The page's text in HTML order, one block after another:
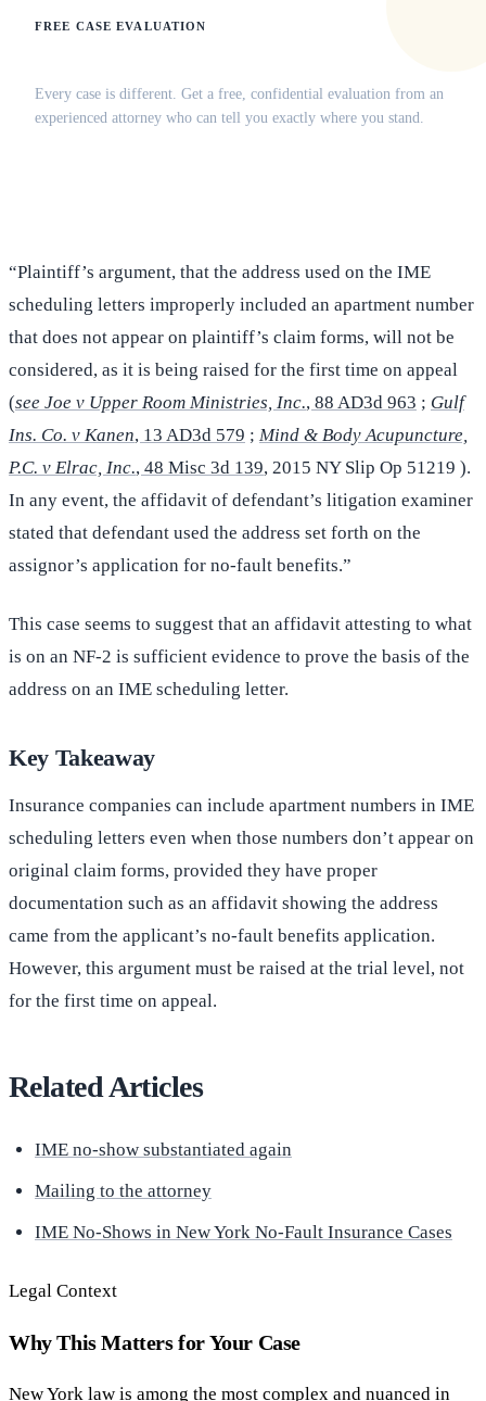
FREE CASE EVALUATION
Every case is different. Get a free, confidential evaluation from an
experienced attorney who can tell you exactly where you stand.
“Plaintiff’s argument, that the address used on the IME
scheduling letters improperly included an apartment number
that does not appear on plaintiff’s claim forms, will not be
considered, as it is being raised for the first time on appeal
(see Joe v Upper Room Ministries, Inc., 88 AD3d 963 ; Gulf
Ins. Co. v Kanen, 13 AD3d 579 ; Mind & Body Acupuncture,
P.C. v Elrac, Inc., 48 Misc 3d 139, 2015 NY Slip Op 51219 ).
In any event, the affidavit of defendant’s litigation examiner
stated that defendant used the address set forth on the
assignor’s application for no-fault benefits.”
This case seems to suggest that an affidavit attesting to what
is on an NF-2 is sufficient evidence to prove the basis of the
address on an IME scheduling letter.
Key Takeaway
Insurance companies can include apartment numbers in IME
scheduling letters even when those numbers don’t appear on
original claim forms, provided they have proper
documentation such as an affidavit showing the address
came from the applicant’s no-fault benefits application.
However, this argument must be raised at the trial level, not
for the first time on appeal.
Related Articles
IME no-show substantiated again
Mailing to the attorney
IME No-Shows in New York No-Fault Insurance Cases
Legal Context
Why This Matters for Your Case
New York law is among the most complex and nuanced in